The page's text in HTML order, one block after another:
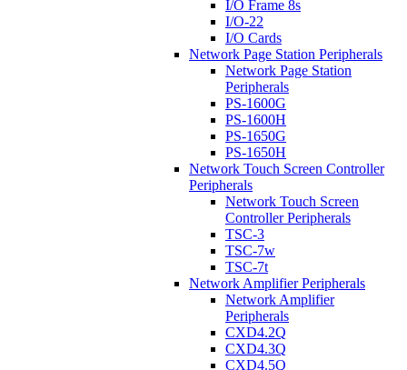
I/O Frame 8s
I/O-22
I/O Cards
Network Page Station Peripherals
Network Page Station
Peripherals
PS-1600G
PS-1600H
PS-1650G
PS-1650H
Network Touch Screen Controller
Peripherals
Network Touch Screen
Controller Peripherals
TSC-3
TSC-7w
TSC-7t
Network Amplifier Peripherals
Network Amplifier
Peripherals
CXD4.2Q
CXD4.3Q
CXD4.5Q